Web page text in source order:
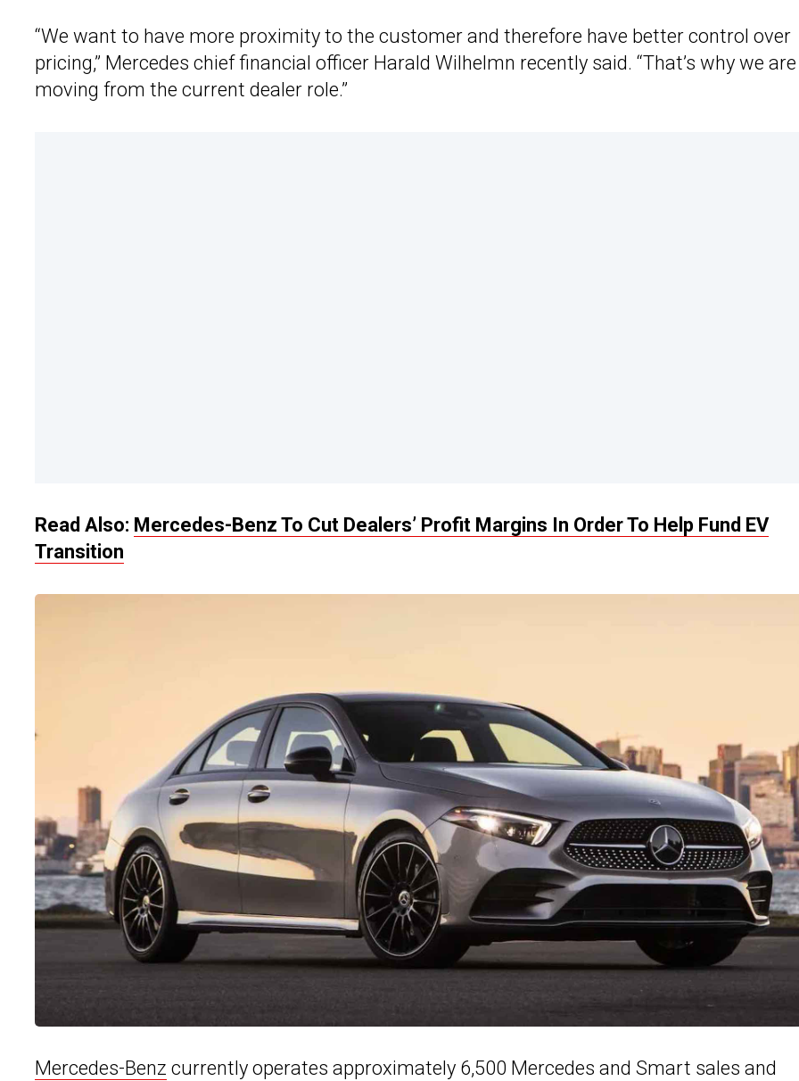
“We want to have more proximity to the customer and therefore have better control over
pricing,” Mercedes chief financial officer Harald Wilhelmn recently said. “That’s why we are
moving from the current dealer role.”
Read Also: Mercedes-Benz To Cut Dealers’ Profit Margins In Order To Help Fund EV
Transition
Mercedes-Benz currently operates approximately 6,500 Mercedes and Smart sales and